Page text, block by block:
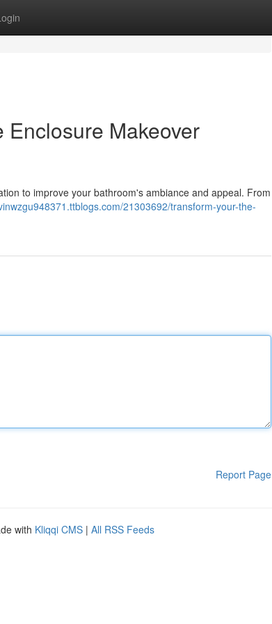
Enclosure Makeover
to improve your bathroom's ambiance and appeal. From
21303692/transform-your-the-
Report Page
with Kliqqi CMS | All RSS Feeds